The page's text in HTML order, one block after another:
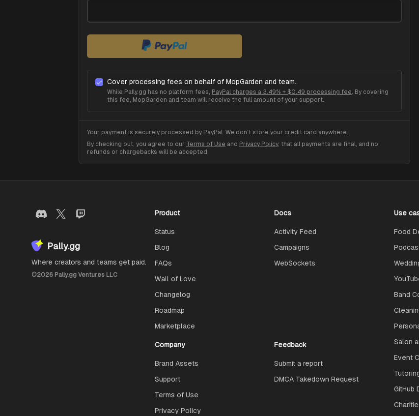
Cover processing fees on behalf of MopGarden and team.
While Pally.gg has no platform fees, PayPal charges a 3.49% + $0.49 processing fee . By covering
this fee, MopGarden and team will receive the full amount of your support.
Your payment is securely processed by PayPal. We don't store your credit card anywhere.
By checking out, you agree to our Terms of Use and Privacy Policy, that all payments are final, and no
refunds or chargebacks will be accepted.
Pally.gg
Where creators and teams get paid.
©2026 Pally.gg Ventures LLC
Product
Status
Blog
FAQs
Wall of Love
Changelog
Roadmap
Marketplace
Docs
Activity Feed
Campaigns
WebSockets
Use
Food
Band
Salon
Event
GitHub
Company
Brand Assets
Support
Terms of Use
Privacy Policy
Feedback
Submit a report
DMCA Takedown Request